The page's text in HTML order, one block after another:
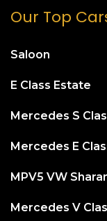
Our Top
Saloon
E Class Estate
Mercedes S
Mercedes E
MPV5 VW
Mercedes V